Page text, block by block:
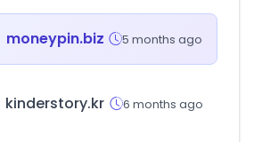
moneypin.biz 5 months ago
kinderstory.kr 6 months ago